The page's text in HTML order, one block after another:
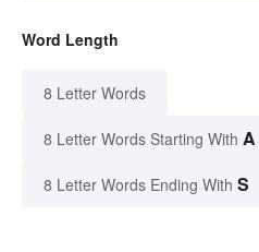
Word Length
8 Letter Words
8 Letter Words Starting With A
8 Letter Words Ending With S